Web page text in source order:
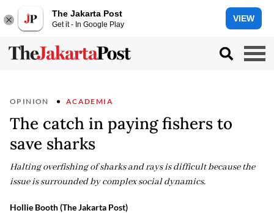
The Jakarta Post
Get it - In Google Play
VIEW
OPINION ACADEMIA
The catch in paying fishers to
save sharks
Halting overfishing of sharks and rays is difficult because the
issue is surrounded by complex social dynamics.
Hollie Booth (The Jakarta Post)